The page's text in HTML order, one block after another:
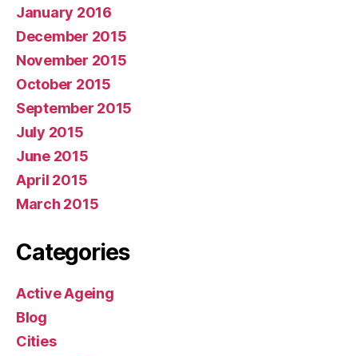
January 2016
December 2015
November 2015
October 2015
September 2015
July 2015
June 2015
April 2015
March 2015
Categories
Active Ageing
Blog
Cities